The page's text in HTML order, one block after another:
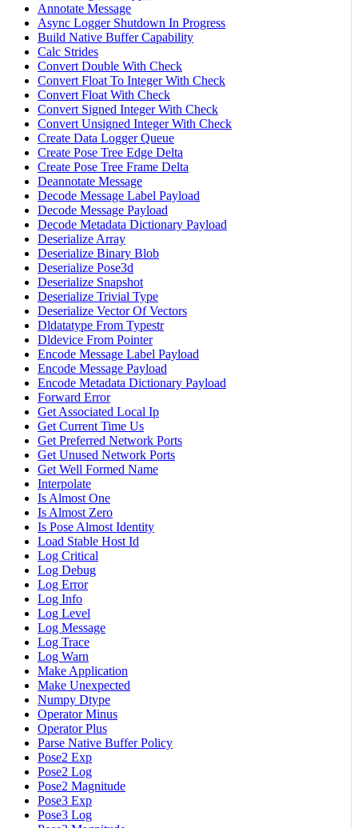
Annotate Message
Async Logger Shutdown In Progress
Build Native Buffer Capability
Calc Strides
Convert Double With Check
Convert Float To Integer With Check
Convert Float With Check
Convert Signed Integer With Check
Convert Unsigned Integer With Check
Create Data Logger Queue
Create Pose Tree Edge Delta
Create Pose Tree Frame Delta
Deannotate Message
Decode Message Label Payload
Decode Message Payload
Decode Metadata Dictionary Payload
Deserialize Array
Deserialize Binary Blob
Deserialize Pose3d
Deserialize Snapshot
Deserialize Trivial Type
Deserialize Vector Of Vectors
Dldatatype From Typestr
Dldevice From Pointer
Encode Message Label Payload
Encode Message Payload
Encode Metadata Dictionary Payload
Forward Error
Get Associated Local Ip
Get Current Time Us
Get Preferred Network Ports
Get Unused Network Ports
Get Well Formed Name
Interpolate
Is Almost One
Is Almost Zero
Is Pose Almost Identity
Load Stable Host Id
Log Critical
Log Debug
Log Error
Log Info
Log Level
Log Message
Log Trace
Log Warn
Make Application
Make Unexpected
Numpy Dtype
Operator Minus
Operator Plus
Parse Native Buffer Policy
Pose2 Exp
Pose2 Log
Pose2 Magnitude
Pose3 Exp
Pose3 Log